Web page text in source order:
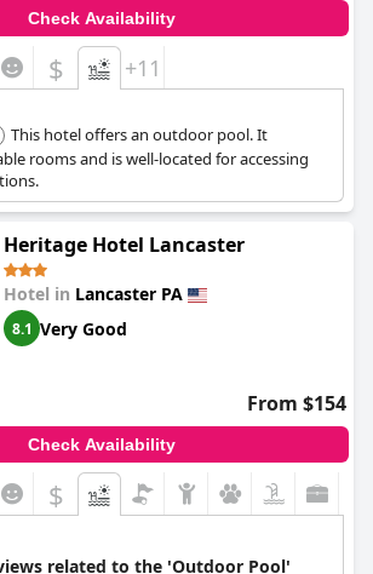
is a popular amenity that significantly
for many guests.
Check Availability
$ +11
This hotel offers an outdoor pool. It
rooms and is well-located for accessing
Heritage Hotel Lancaster
Hotel in Lancaster PA
8.1 Very Good
From $154
Check Availability
$
related to the 'Outdoor Pool'